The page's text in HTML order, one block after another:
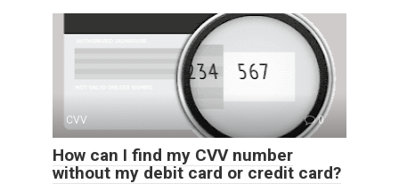
CVV 0
How can I find my CVV number
without my debit card or credit card?